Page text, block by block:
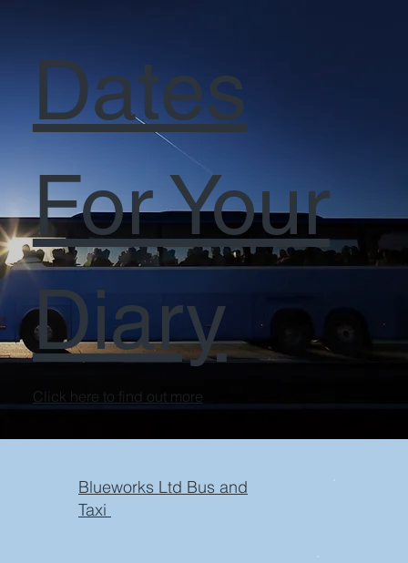
Blueworks Ltd Bus and
Taxi
Click here to find out more
Dates
For Your
Diary